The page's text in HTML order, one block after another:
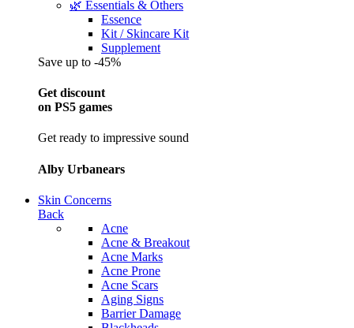
🌿 Essentials & Others
Essence
Kit / Skincare Kit
Supplement
Save up to -45%
Get discount
on PS5 games
Get ready to impressive sound
Alby Urbanears
Skin Concerns
Back
Acne
Acne & Breakout
Acne Marks
Acne Prone
Acne Scars
Aging Signs
Barrier Damage